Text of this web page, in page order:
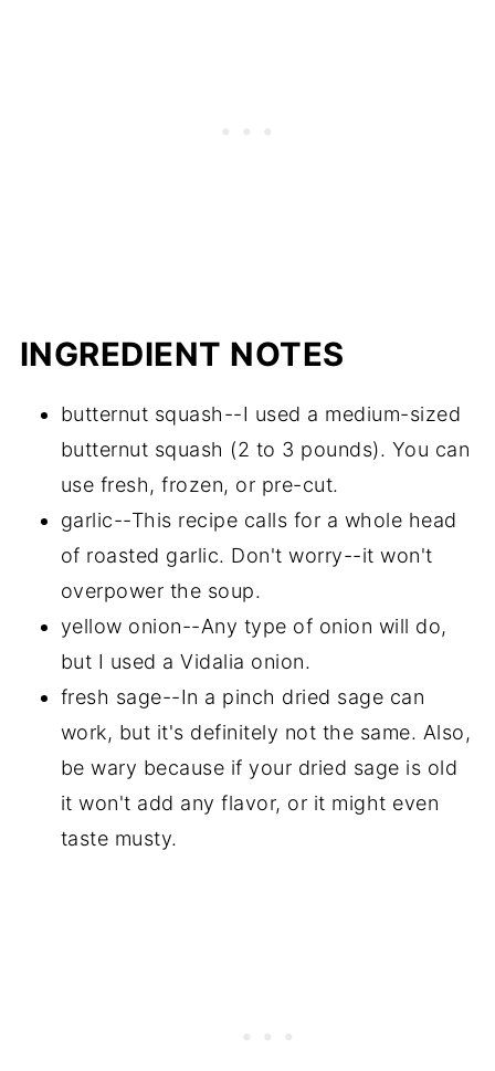
INGREDIENT NOTES
butternut squash--I used a medium-sized
butternut squash (2 to 3 pounds). You can
use fresh, frozen, or pre-cut.
garlic--This recipe calls for a whole head
of roasted garlic. Don't worry--it won't
overpower the soup.
yellow onion--Any type of onion will do,
but I used a Vidalia onion.
fresh sage--In a pinch dried sage can
work, but it's definitely not the same. Also,
be wary because if your dried sage is old
it won't add any flavor, or it might even
taste musty.